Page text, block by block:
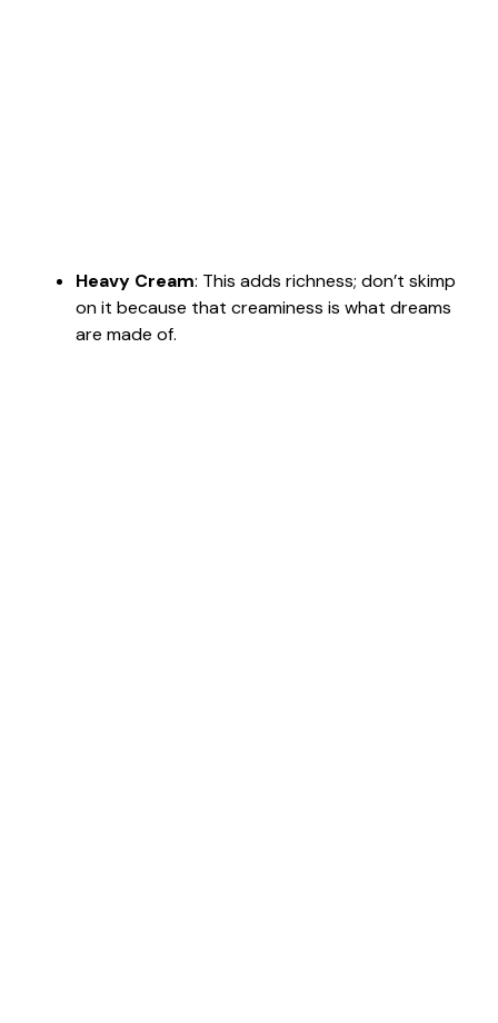
Heavy Cream: This adds richness; don’t skimp
on it because that creaminess is what dreams
are made of.